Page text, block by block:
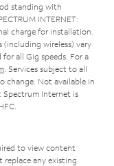
standing with
INTERNET:
charge for installation.
(including wireless) vary
all Gig speeds. For a
. Services subject to all
change. Not available in
Spectrum Internet is
to view content
any existing